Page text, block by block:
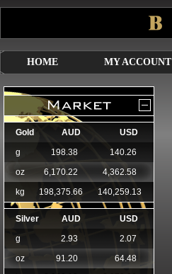
HOME MY ACCOUNT